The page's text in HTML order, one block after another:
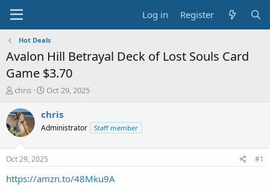
Log in Register
Hot Deals
Avalon Hill Betrayal Deck of Lost Souls Card
Game $3.70
T
r
e
a
s
t
a
chris
S
a
t
a
t
e
Oct 29, 2025
chris
Administrator Staff member
Oct 29, 2025 #1
https://amzn.to/48Mku9A